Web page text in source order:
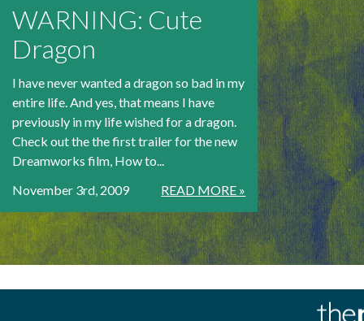
WARNING: Cute
Dragon
I have never wanted a dragon so bad in my
entire life. And yes, that means I have
previously in my life wished for a dragon.
Check out the the first trailer for the new
Dreamworks film, How to...
READ MORE »
November 3rd, 2009